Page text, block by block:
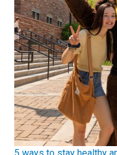
5 ways to stay healthy